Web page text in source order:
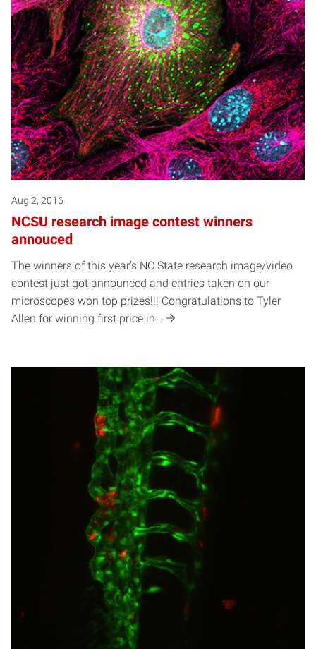
Aug 2, 2016
NCSU research image contest winners
annouced
The winners of this year’s NC State research image/video
contest just got announced and entries taken on our
microscopes won top prizes!!! Congratulations to Tyler
Allen for winning first price in…